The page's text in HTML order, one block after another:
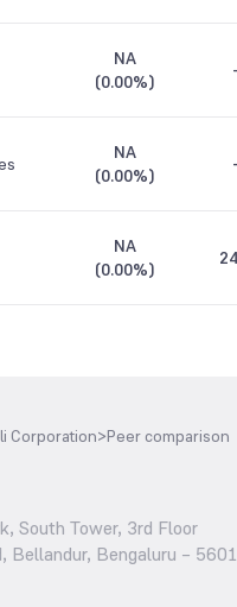
NA
(0.00%)
NA
(0.00%)
NA
(0.00%)
Corporation>Peer comparison
South Tower, 3rd Floor
Bellandur, Bengaluru –